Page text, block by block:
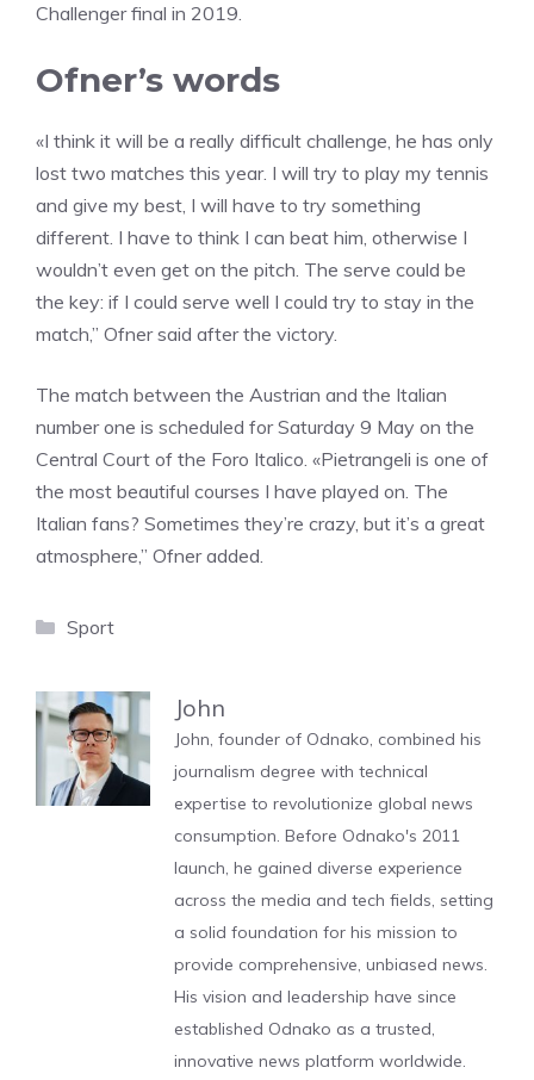
Challenger final in 2019.
Ofner’s words
«I think it will be a really difficult challenge, he has only
lost two matches this year. I will try to play my tennis
and give my best, I will have to try something
different. I have to think I can beat him, otherwise I
wouldn’t even get on the pitch. The serve could be
the key: if I could serve well I could try to stay in the
match,” Ofner said after the victory.
The match between the Austrian and the Italian
number one is scheduled for Saturday 9 May on the
Central Court of the Foro Italico. «Pietrangeli is one of
the most beautiful courses I have played on. The
Italian fans? Sometimes they’re crazy, but it’s a great
atmosphere,” Ofner added.
Categories
Sport
John
John, founder of Odnako, combined his
journalism degree with technical
expertise to revolutionize global news
consumption. Before Odnako's 2011
launch, he gained diverse experience
across the media and tech fields, setting
a solid foundation for his mission to
provide comprehensive, unbiased news.
His vision and leadership have since
established Odnako as a trusted,
innovative news platform worldwide.